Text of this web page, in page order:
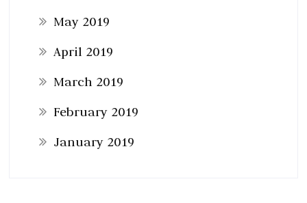
May 2019
April 2019
March 2019
February 2019
January 2019